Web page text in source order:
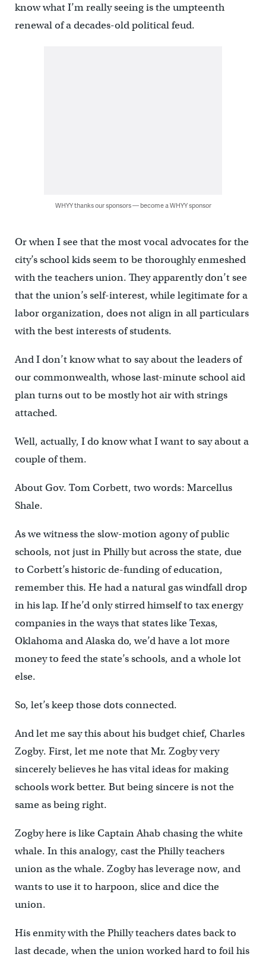
know what I’m really seeing is the umpteenth
renewal of a decades-old political feud.
WHYY thanks our sponsors — become a WHYY sponsor
Or when I see that the most vocal advocates for the
city’s school kids seem to be thoroughly enmeshed
with the teachers union. They apparently don’t see
that the union’s self-interest, while legitimate for a
labor organization, does not align in all particulars
with the best interests of students.
And I don’t know what to say about the leaders of
our commonwealth, whose last-minute school aid
plan turns out to be mostly hot air with strings
attached.
Well, actually, I do know what I want to say about a
couple of them.
About Gov. Tom Corbett, two words: Marcellus
Shale.
As we witness the slow-motion agony of public
schools, not just in Philly but across the state, due
to Corbett’s historic de-funding of education,
remember this. He had a natural gas windfall drop
in his lap. If he’d only stirred himself to tax energy
companies in the ways that states like Texas,
Oklahoma and Alaska do, we’d have a lot more
money to feed the state’s schools, and a whole lot
else.
So, let’s keep those dots connected.
And let me say this about his budget chief, Charles
Zogby. First, let me note that Mr. Zogby very
sincerely believes he has vital ideas for making
schools work better. But being sincere is not the
same as being right.
Zogby here is like Captain Ahab chasing the white
whale. In this analogy, cast the Philly teachers
union as the whale. Zogby has leverage now, and
wants to use it to harpoon, slice and dice the
union.
His enmity with the Philly teachers dates back to
last decade, when the union worked hard to foil his